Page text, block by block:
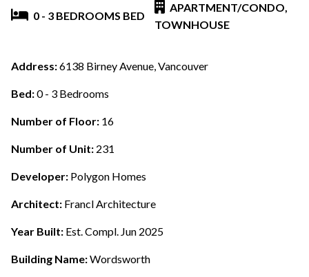
0 - 3 BEDROOMS BED
APARTMENT/CONDO,
TOWNHOUSE
Address:6138 Birney Avenue, Vancouver
Bed:0 - 3 Bedrooms
Number of Floor: 16
Number of Unit: 231
Developer: Polygon Homes
Architect: Francl Architecture
Year Built: Est. Compl. Jun 2025
Building Name:Wordsworth